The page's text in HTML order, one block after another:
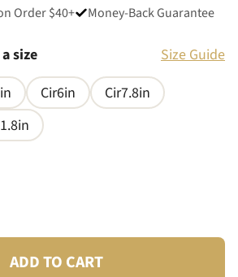
Order $40+ Money-Back Guarantee
size
Size Guide
Cir6in
Cir7.8in
ADD TO CART